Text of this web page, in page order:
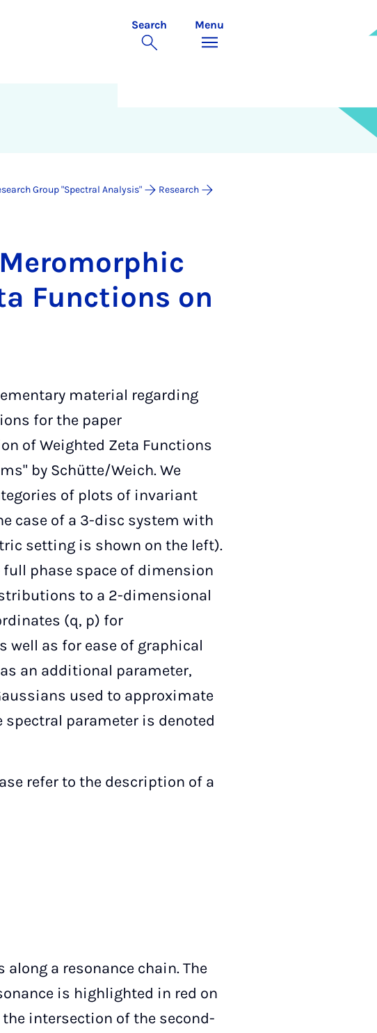
Search Menu
Group "Spectral Analysis"
Research
Func­tions on
material regarding
for the paper
of Weighted Zeta Functions
by Schütte/Weich. We
of plots of invariant
case of a 3-disc system with
setting is shown on the left).
phase space of dimension
to a 2-dimensional
(q, p) for
well as for ease of graphical
an additional parameter,
used to approximate
parameter is denoted
refer to the description of a
a resonance chain. The
is highlighted in red on
intersection of the second-